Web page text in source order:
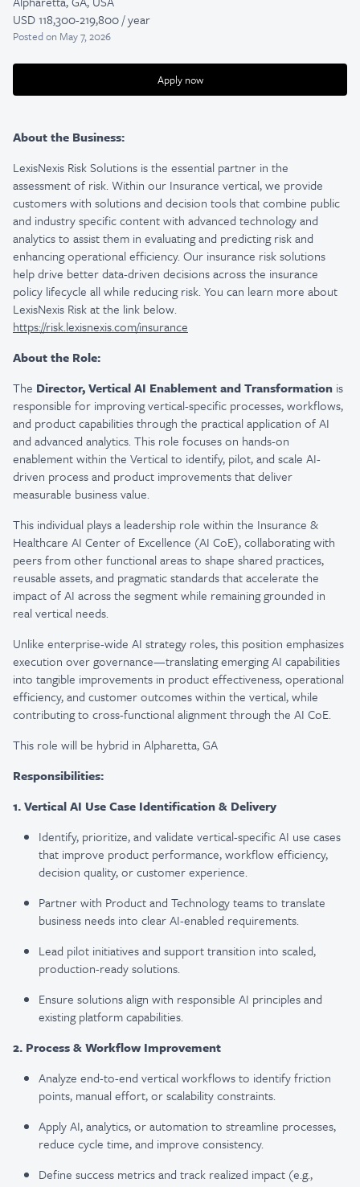
USD 118,300-219,800 / year
Postedon May 7, 2026
Apply now
About the Business:
LexisNexis Risk Solutions is the essential partner in the
assessment of risk. Within our Insurance vertical, we provide
customers with solutions and decision tools that combine public
and industry specific content with advanced technology and
analytics to assist them in evaluating and predicting risk and
enhancing operational efficiency. Our insurance risk solutions
help drive better data-driven decisions across the insurance
policy lifecycle all while reducing risk. You can learn more about
LexisNexis Risk at the link below.
https://risk.lexisnexis.com/insurance
About the Role:
The Director, Vertical AI Enablement and Transformation is
responsible for improving vertical-specific processes, workflows,
and product capabilities through the practical application of AI
and advanced analytics. This role focuses on hands-on
enablement within the Vertical to identify, pilot, and scale AI-
driven process and product improvements that deliver
measurable business value.
This individual plays a leadership role within the Insurance &
Healthcare AI Center of Excellence (AI CoE), collaborating with
peers from other functional areas to shape shared practices,
reusable assets, and pragmatic standards that accelerate the
impact of AI across the segment while remaining grounded in
real vertical needs.
Unlike enterprise-wide AI strategy roles, this position emphasizes
execution over governance—translating emerging AI capabilities
into tangible improvements in product effectiveness, operational
efficiency, and customer outcomes within the vertical, while
contributing to cross-functional alignment through the AI CoE.
This role will be hybrid in Alpharetta, GA
Responsibilities:
1. Vertical AI Use Case Identification & Delivery
Identify, prioritize, and validate vertical-specific AI use cases
that improve product performance, workflow efficiency,
decision quality, or customer experience.
Partner with Product and Technology teams to translate
business needs into clear AI-enabled requirements.
Lead pilot initiatives and support transition into scaled,
production-ready solutions.
Ensure solutions align with responsible AI principles and
existing platform capabilities.
2. Process & Workflow Improvement
Analyze end-to-end vertical workflows to identify friction
points, manual effort, or scalability constraints.
Apply AI, analytics, or automation to streamline processes,
reduce cycle time, and improve consistency.
Define success metrics and track realized impact (e.g.,